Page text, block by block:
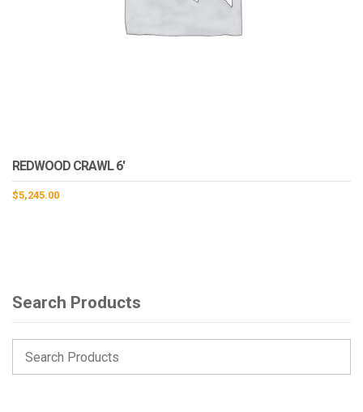
REDWOOD CRAWL 6′
$5,245.00
Search Products